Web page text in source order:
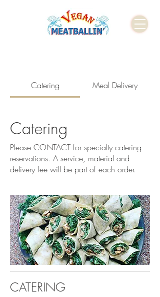
Catering Meal Delivery
Catering
Please CONTACT for specialty catering
reservations. A service, material and
delivery fee will be part of each order.
CATERING